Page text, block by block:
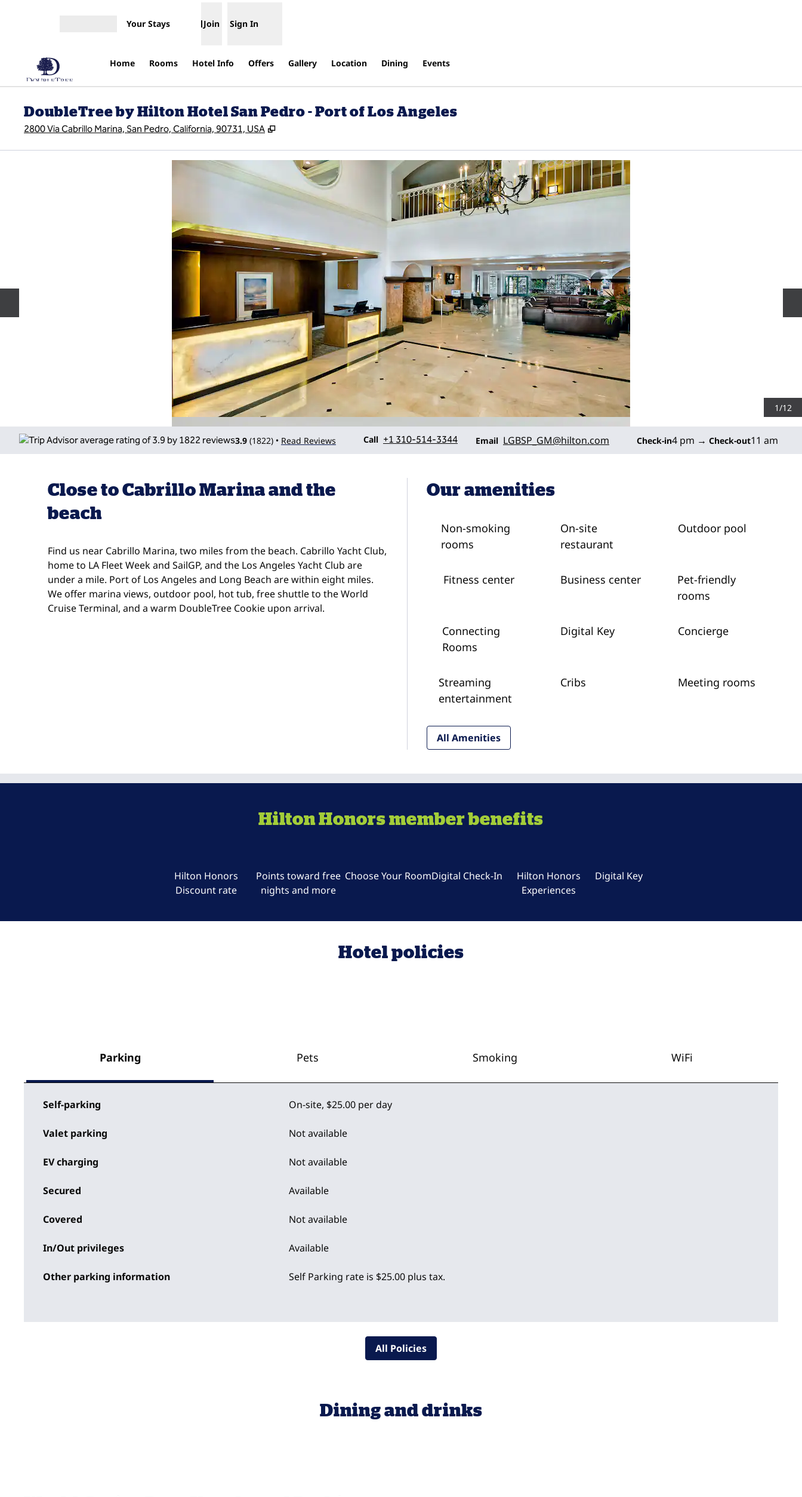
Your Stays Join Sign In
Home Rooms Hotel Info Offers Gallery Location Dining Events
DoubleTree by Hilton Hotel San Pedro - Port of Los Angeles
2800 Via Cabrillo Marina, San Pedro, California, 90731, USA ,
1/12
3.9 (1822) • Read Reviews Call
Call +1 310-514-3344 Email
Email LGBSP_GM@hilton.com Check-in4 pm → Check-out11 am
Close to Cabrillo Marina and the
beach
Find us near Cabrillo Marina, two miles from the beach. Cabrillo Yacht Club,
home to LA Fleet Week and SailGP, and the Los Angeles Yacht Club are
under a mile. Port of Los Angeles and Long Beach are within eight miles.
We offer marina views, outdoor pool, hot tub, free shuttle to the World
Cruise Terminal, and a warm DoubleTree Cookie upon arrival.
Our amenities
Non-smoking
rooms
On-site
restaurant
Outdoor pool
Fitness center Business center
Pet-friendly
rooms
Connecting
Rooms
Digital Key Concierge
Streaming
entertainment
Cribs Meeting rooms
All Amenities
Hilton Honors member benefits
Hilton Honors
Discount rate
Points toward free
nights and more
Choose Your RoomDigital Check-In
Hilton Honors
Experiences
Digital Key
Hotel policies
Parking Pets Smoking WiFi
Self-parking On-site, $25.00 per day
Valet parking Not available
EV charging Not available
Secured Available
Covered Not available
In/Out privileges Available
Other parking information Self Parking rate is $25.00 plus tax.
All Policies
Dining and drinks